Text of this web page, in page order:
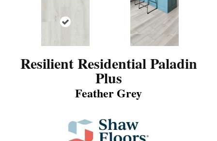
Resilient Residential Paladin
Plus
Feather Grey